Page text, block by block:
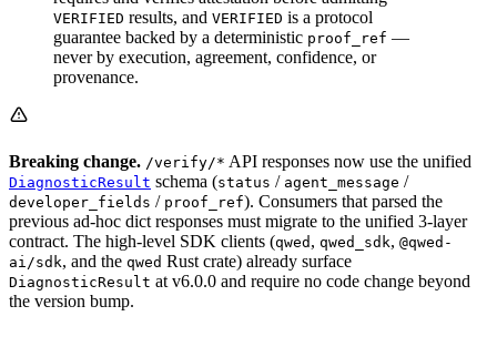
VERIFIED results, and VERIFIED is a protocol
guarantee backed by a deterministic proof_ref —
never by execution, agreement, confidence, or
provenance.
Breaking change. /verify/* API responses now use the unified
DiagnosticResult schema (status / agent_message /
developer_fields / proof_ref). Consumers that parsed the
previous ad-hoc dict responses must migrate to the unified 3-layer
contract. The high-level SDK clients (qwed , qwed_sdk, @qwed-
ai/sdk, and the qwed Rust crate) already surface
DiagnosticResult at v6.0.0 and require no code change beyond
the version bump.